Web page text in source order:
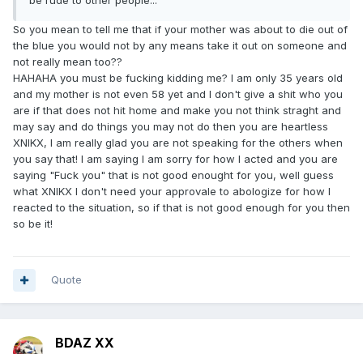
So you mean to tell me that if your mother was about to die out of
the blue you would not by any means take it out on someone and
not really mean too??
HAHAHA you must be fucking kidding me? I am only 35 years old
and my mother is not even 58 yet and I don't give a shit who you
are if that does not hit home and make you not think straght and
may say and do things you may not do then you are heartless
XNIKX, I am really glad you are not speaking for the others when
you say that! I am saying I am sorry for how I acted and you are
saying "Fuck you" that is not good enought for you, well guess
what XNIKX I don't need your approvale to abologize for how I
reacted to the situation, so if that is not good enough for you then
so be it!
Quote
BDAZ XX